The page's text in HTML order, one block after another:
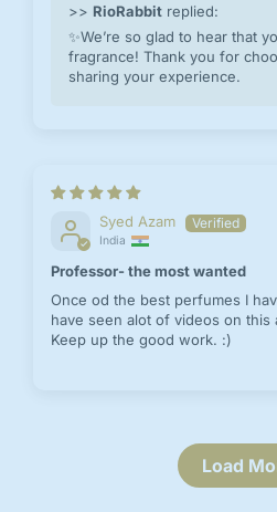
>> RioRabbit replied:
✨We’re so glad to hear that
fragrance! Thank you for
sharing your experience.
Syed Azam
India
Professor- the most wanted
Once od the best perfumes I
have seen alot of videos on
Keep up the good work. :)
Load